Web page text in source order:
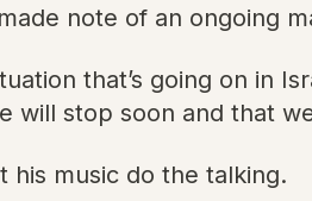
note of an ongoing
that’s going on in
will stop soon and that
his music do the talking.